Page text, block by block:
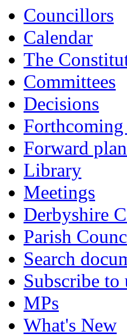
Councillors
Calendar
The
Committees
Decisions
Forward
Library
Meetings
Derbyshire
Parish
Search
Subscribe to
MPs
What's New